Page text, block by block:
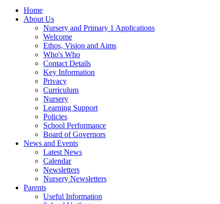
Home
About Us
Nursery and Primary 1 Applications
Welcome
Ethos, Vision and Aims
Who's Who
Contact Details
Key Information
Privacy
Curriculum
Nursery
Learning Support
Policies
School Performance
Board of Governors
News and Events
Latest News
Calendar
Newsletters
Nursery Newsletters
Parents
Useful Information